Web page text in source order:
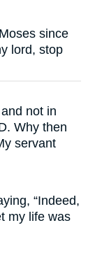
since
lord, stop
not in
Why then
servant
“Indeed,
my life was